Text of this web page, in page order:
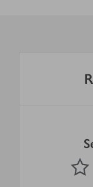
Submit
out of 5 stars